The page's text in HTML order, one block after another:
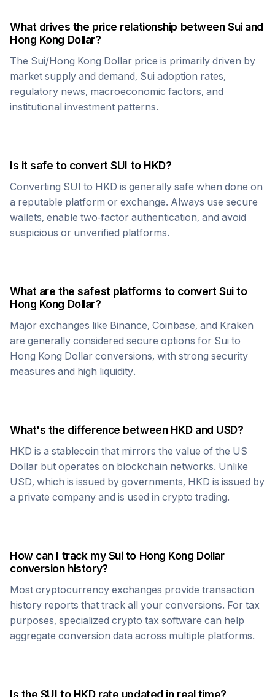
What drives the price relationship betweenSuiand
Hong Kong Dollar?
The Sui/Hong Kong Dollar price is primarily driven by
market supply and demand, Sui adoption rates,
regulatory news, macroeconomic factors, and
institutional investment patterns.
Is it safe to convertSUI to HKD?
Converting SUI to HKD is generally safe when done on
a reputable platform or exchange. Always use secure
wallets, enable two-factor authentication, and avoid
suspicious or unverified platforms.
What are the safest platforms to convert Suito
Hong Kong Dollar?
Major exchanges like Binance, Coinbase, and Kraken
are generally considered secure options for Sui to
Hong Kong Dollar conversions, with strong security
measures and high liquidity.
What's the difference between HKDand USD?
HKD is a stablecoin that mirrors the value of the US
Dollar but operates on blockchain networks. Unlike
USD, which is issued by governments, HKD is issued by
a private company and is used in crypto trading.
How can I track mySuito Hong Kong Dollar
conversion history?
Most cryptocurrency exchanges provide transaction
history reports that track all your conversions. For tax
purposes, specialized crypto tax software can help
aggregate conversion data across multiple platforms.
Is the SUI to HKDrate updated in real time?